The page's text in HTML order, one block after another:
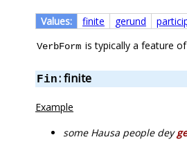
Values: finite gerund
VerbForm is typically a feature of
Fin: finite
Example
some Hausa people dey